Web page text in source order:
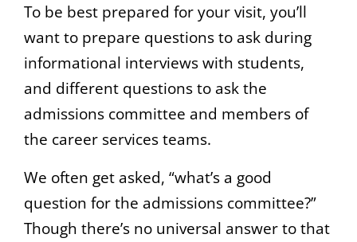
To be best prepared for your visit, you’ll
want to prepare questions to ask during
informational interviews with students,
and different questions to ask the
admissions committee and members of
the career services teams.
We often get asked, “what’s a good
question for the admissions committee?”
Though there’s no universal answer to that